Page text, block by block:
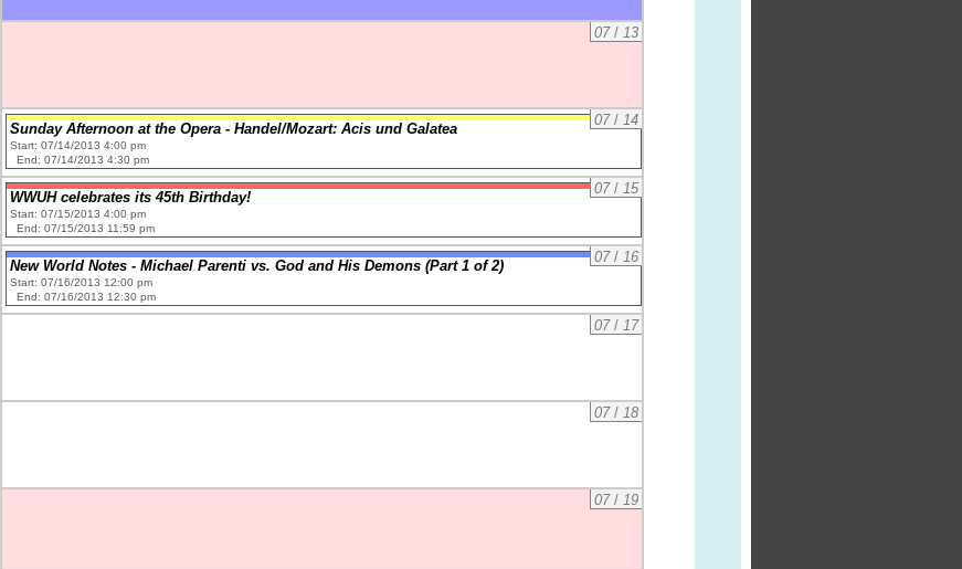
07/ 13
07/ 14
Sunday Afternoon at the Opera - Handel/Mozart: Acis und Galatea
Start: 07/14/2013 4:00 pm
End: 07/14/2013 4:30 pm
07/ 15
WWUH celebrates its 45th Birthday!
Start: 07/15/2013 4:00 pm
End: 07/15/2013 11:59 pm
07/ 16
New World Notes - Michael Parenti vs. God and His Demons (Part 1 of 2)
Start: 07/16/2013 12:00 pm
End: 07/16/2013 12:30 pm
07/ 17
07/ 18
07/ 19